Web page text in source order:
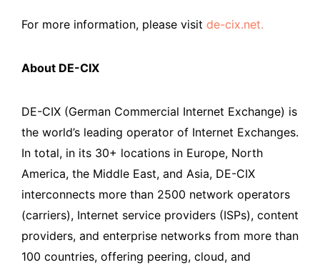
For more information, please visit de-cix.net.
About DE-CIX
DE-CIX (German Commercial Internet Exchange) is
the world’s leading operator of Internet Exchanges.
In total, in its 30+ locations in Europe, North
America, the Middle East, and Asia, DE-CIX
interconnects more than 2500 network operators
(carriers), Internet service providers (ISPs), content
providers, and enterprise networks from more than
100 countries, offering peering, cloud, and